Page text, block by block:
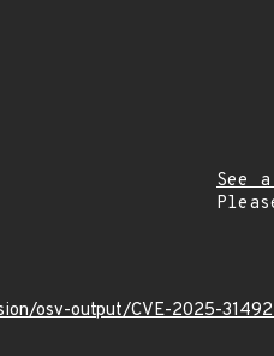
See
osv-output/CVE-2025-